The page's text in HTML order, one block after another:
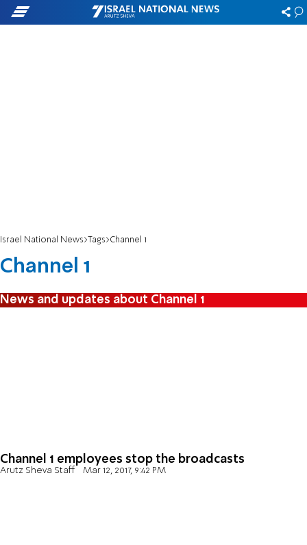
Israel National News Tags Channel 1
Channel 1
News and updates about Channel 1
Channel 1 employees stop the broadcasts
Arutz Sheva Staff Mar 12, 2017, 9:42 PM